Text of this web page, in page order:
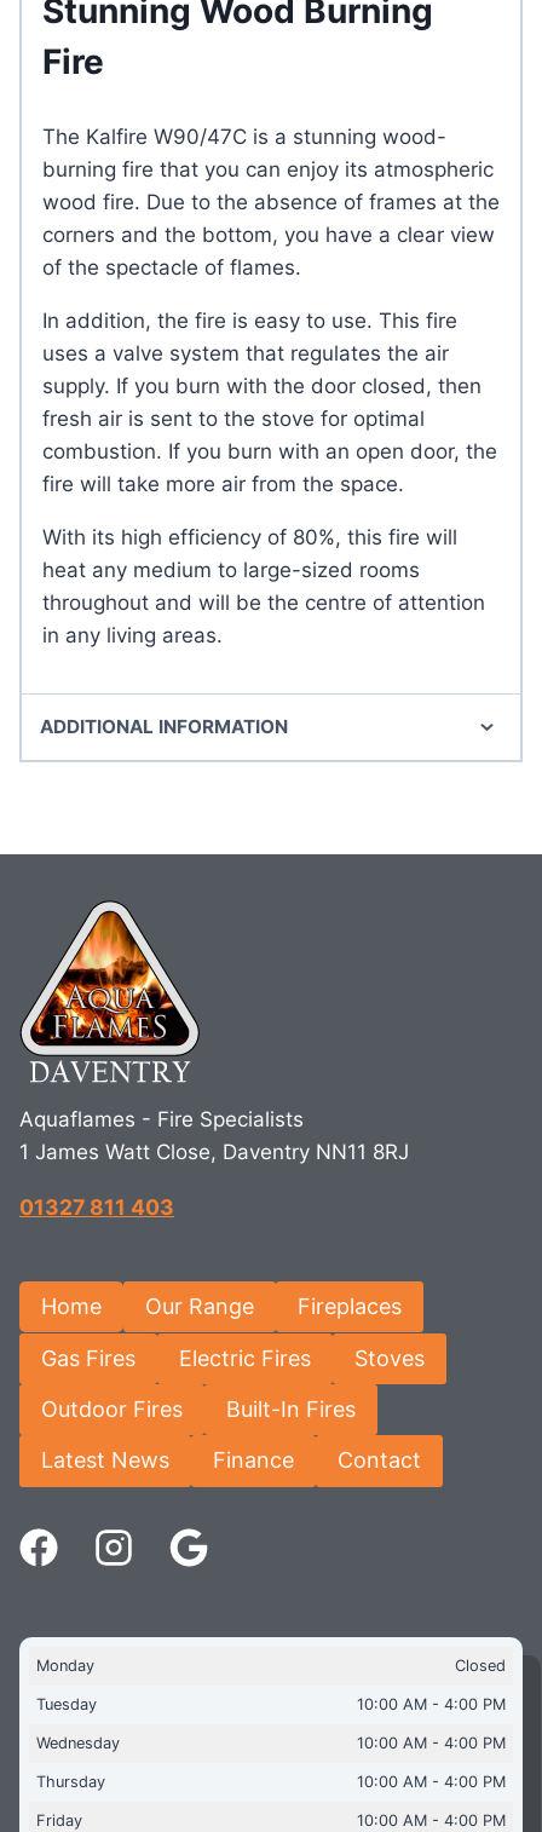
Stunning Wood Burning
Fire
The Kalfire W90/47C is a stunning wood-
burning fire that you can enjoy its atmospheric
wood fire. Due to the absence of frames at the
corners and the bottom, you have a clear view
of the spectacle of flames.
In addition, the fire is easy to use. This fire
uses a valve system that regulates the air
supply. If you burn with the door closed, then
fresh air is sent to the stove for optimal
combustion. If you burn with an open door, the
fire will take more air from the space.
With its high efficiency of 80%, this fire will
heat any medium to large-sized rooms
throughout and will be the centre of attention
in any living areas.
ADDITIONAL INFORMATION
Aquaflames - Fire Specialists
1 James Watt Close, Daventry NN11 8RJ
01327 811 403
Home Our Range Fireplaces
Gas Fires Electric Fires Stoves
Outdoor Fires Built-In Fires
Latest News Finance Contact
Monday Closed
Tuesday 10:00 AM - 4:00 PM
Wednesday 10:00 AM - 4:00 PM
Thursday 10:00 AM - 4:00 PM
Friday 10:00 AM - 4:00 PM